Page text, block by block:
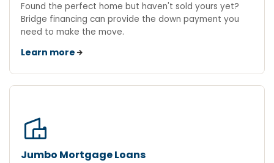
Found the perfect home but haven't sold yours yet?
Bridge financing can provide the down payment you
need to make the move.
Learn more
villa
Jumbo Mortgage Loans